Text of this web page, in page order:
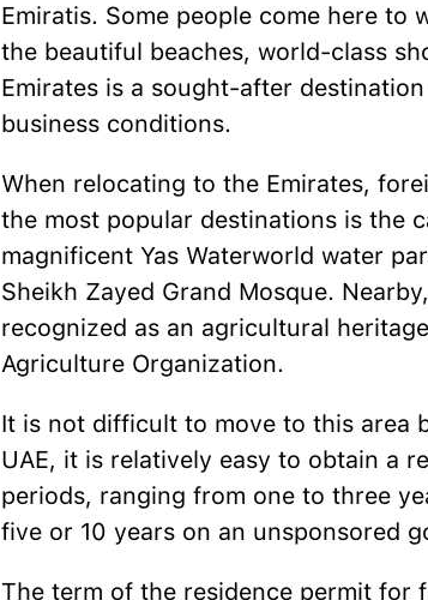
Emiratis. Some people come here to
the beautiful beaches, world-class
Emirates is a sought-after
business conditions.
When relocating to the Emirates,
the most popular destinations is the
magnificent Yas Waterworld water
Sheikh Zayed Grand Mosque.
recognized as an agricultural
Agriculture Organization.
It is not difficult to move to this area
UAE, it is relatively easy to obtain a
periods, ranging from one to three
five or 10 years on an unsponsored
The term of the residence permit for